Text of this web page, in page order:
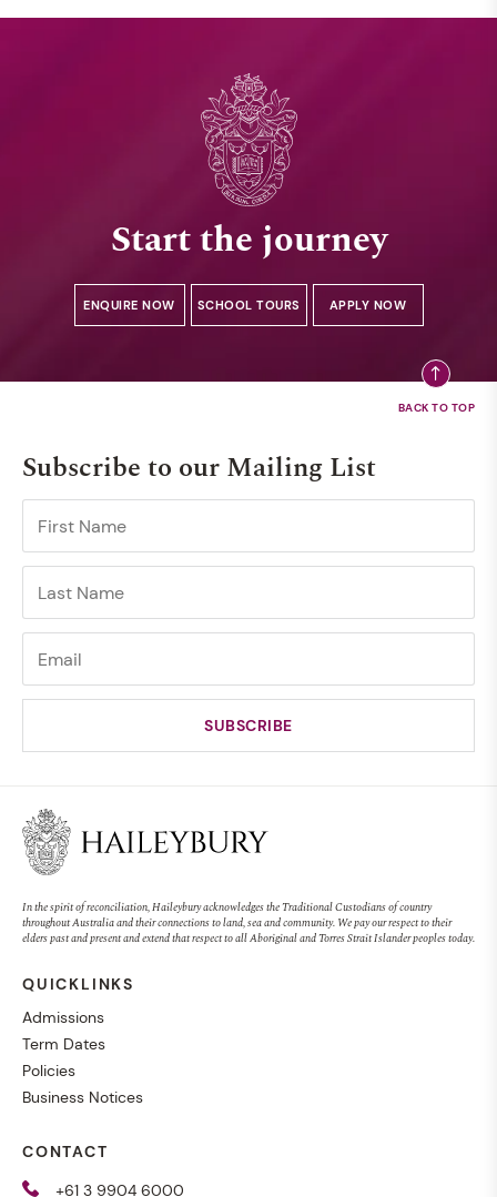
Start the journey
ENQUIRE NOW SCHOOL TOURS APPLY NOW
Subscribe to our Mailing List
In the spirit of reconciliation, Haileybury acknowledges the Traditional Custodians of country
throughout Australia and their connections to land, sea and community. We pay our respect to their
elders past and present and extend that respect to all Aboriginal and Torres Strait Islander peoples today.
QUICKLINKS
Admissions
Term Dates
Policies
Business Notices
CONTACT
+61 3 9904 6000